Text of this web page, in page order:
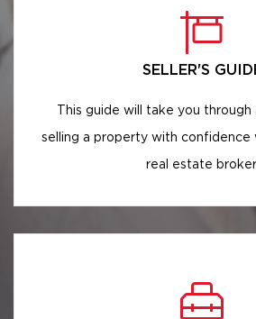
SELLER'S
This guide will take you
selling a property with confidence
real estate